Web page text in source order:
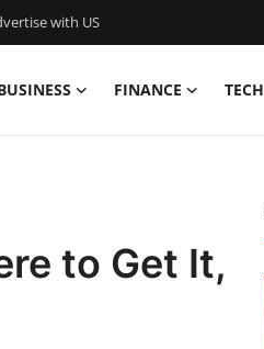
with US
FINANCE TECH
to Get It,